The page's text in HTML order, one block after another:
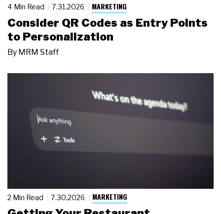
4 Min Read 7.31.2026 MARKETING
Consider QR Codes as Entry Points
to Personalization
By MRM Staff
2 Min Read 7.30.2026 MARKETING